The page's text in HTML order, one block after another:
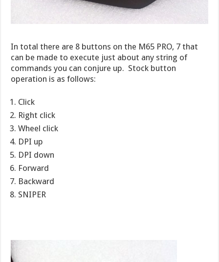
In total there are 8 buttons on the M65 PRO, 7 that
can be made to execute just about any string of
commands you can conjure up. Stock button
operation is as follows:
Click
Right click
Wheel click
DPI up
DPI down
Forward
Backward
SNIPER